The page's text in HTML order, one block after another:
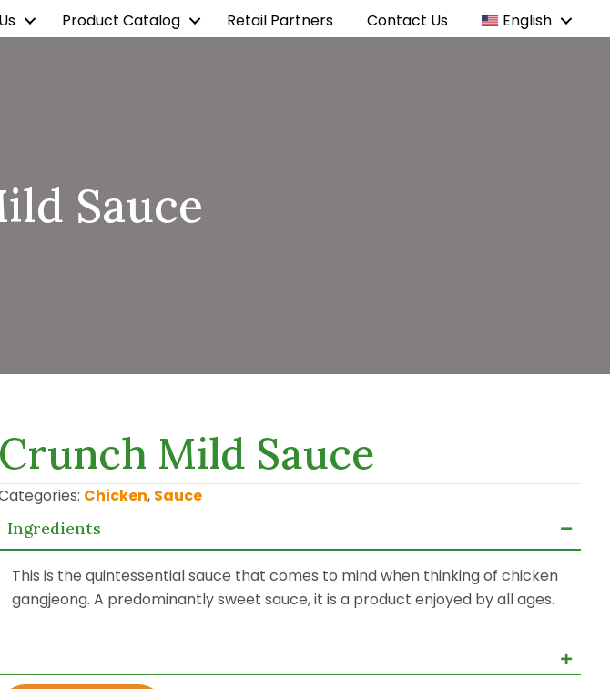
Product Catalog Retail Partners Contact Us English
Sauce
Crunch Mild Sauce
Chicken, Sauce
Ingredients
This is the quintessential sauce that comes to mind when thinking of chicken
gangjeong. A predominantly sweet sauce, it is a product enjoyed by all ages.